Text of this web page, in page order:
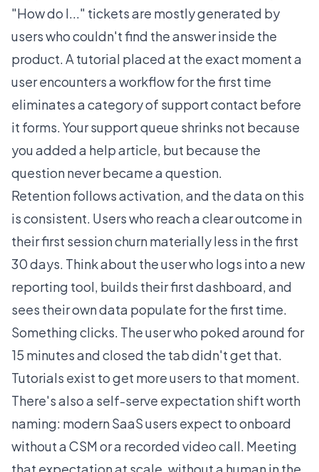
"How do I..." tickets are mostly generated by
users who couldn't find the answer inside the
product. A tutorial placed at the exact moment a
user encounters a workflow for the first time
eliminates a category of support contact before
it forms. Your support queue shrinks not because
you added a help article, but because the
question never became a question.
Retention follows activation, and the data on this
is consistent. Users who reach a clear outcome in
their first session churn materially less in the first
30 days. Think about the user who logs into a new
reporting tool, builds their first dashboard, and
sees their own data populate for the first time.
Something clicks. The user who poked around for
15 minutes and closed the tab didn't get that.
Tutorials exist to get more users to that moment.
There's also a self-serve expectation shift worth
naming: modern SaaS users expect to onboard
without a CSM or a recorded video call. Meeting